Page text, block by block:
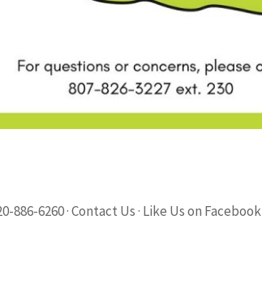
886-6260 · Contact Us · Like Us on Facebook